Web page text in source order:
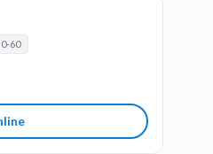
0-60